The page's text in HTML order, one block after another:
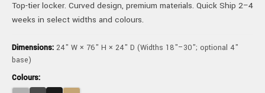
Top-tier locker. Curved design, premium materials. Quick Ship 2–4
weeks in select widths and colours.
Dimensions: 24" W × 76" H × 24" D (Widths 18"–30"; optional 4"
base)
Colours: